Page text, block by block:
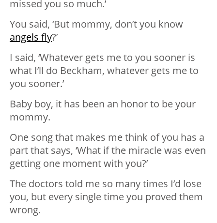
missed you so much.’
You said, ‘But mommy, don’t you know
angels fly?’
I said, ‘Whatever gets me to you sooner is
what I’ll do Beckham, whatever gets me to
you sooner.’
Baby boy, it has been an honor to be your
mommy.
One song that makes me think of you has a
part that says, ‘What if the miracle was even
getting one moment with you?’
The doctors told me so many times I’d lose
you, but every single time you proved them
wrong.